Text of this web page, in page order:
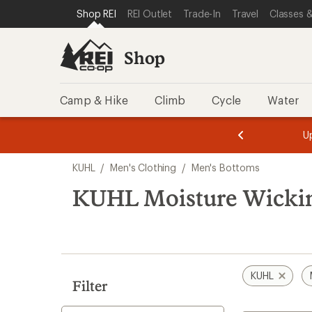
REI ACCESSIBILITY STATEMENT
SKIP TO MAIN CONTENT
SKIP TO SHOP REI CATEGORIES
Shop REI REI Outlet Trade-In Travel Classes
Shop
Camp & Hike Climb Cycle Water
of
of
search
results
KUHL / Men's Clothing / Men's Bottoms
KUHL Moisture
Filter
KUHL